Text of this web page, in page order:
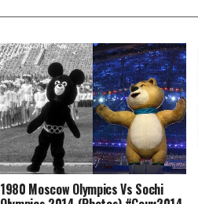
1980 Moscow Olympics Vs Sochi